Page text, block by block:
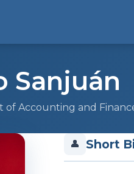
Sanjuán
of Accounting and
👤 Short